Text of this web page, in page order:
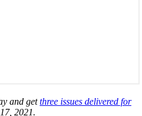
and getthree issues delivered for
2021.